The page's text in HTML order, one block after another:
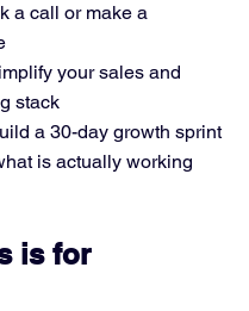
a call or make a
your sales and
stack
a 30-day growth sprint
is actually working
is for